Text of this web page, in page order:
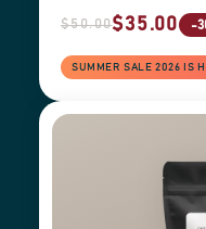
$50.00$35.00 -
SUMMER SALE 2026 IS